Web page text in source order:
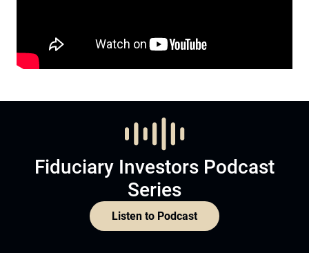
Fiduciary Investors Podcast
Series
Listen to Podcast